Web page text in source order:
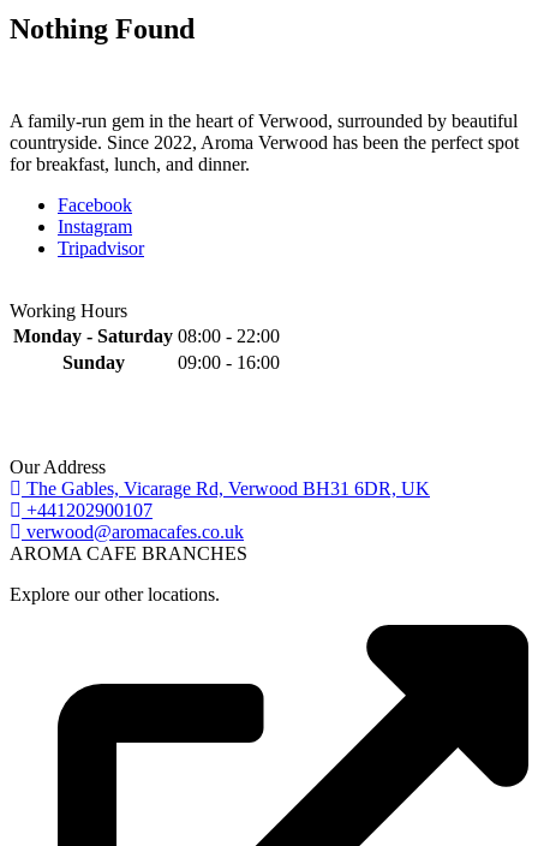
Nothing Found
A family-run gem in the heart of Verwood, surrounded by beautiful
countryside. Since 2022, Aroma Verwood has been the perfect spot
for breakfast, lunch, and dinner.
Facebook
Instagram
Tripadvisor
Working Hours
Monday - Saturday 08:00 - 22:00
Sunday
09:00 - 16:00
Our Address
The Gables, Vicarage Rd, Verwood BH31 6DR, UK
+441202900107
verwood@aromacafes.co.uk
AROMA CAFE BRANCHES
Explore our other locations.